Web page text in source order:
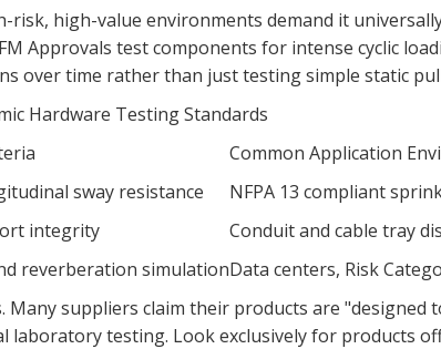
high-value environments demand it
Approvals test components for intense cyclic
over time rather than just testing simple static
Hardware Testing Standards
Common Application
sway resistance
NFPA 13 compliant
integrity
Conduit and cable tray
reverberation simulationData centers, Risk
suppliers claim their products are "designed
testing. Look exclusively for products